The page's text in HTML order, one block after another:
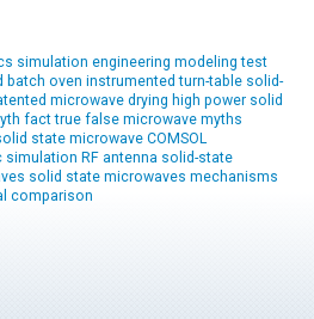
simulation engineering modeling test
batch oven instrumented turn-table solid-
microwave drying high power solid
fact true false microwave myths
state microwave COMSOL
simulation RF antenna solid-state
solid state microwaves mechanisms
comparison